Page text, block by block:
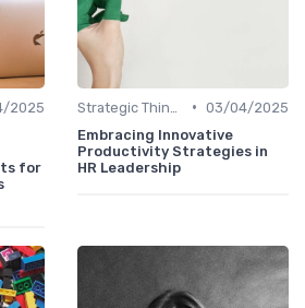
2025
for
• 03/04/2025
Embracing Innovative
Productivity Strategies in
HR Leadership